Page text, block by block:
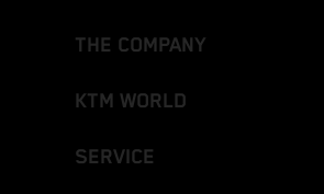
THE COMPANY
KTM WORLD
SERVICE